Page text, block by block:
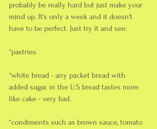
probably be really hard but just make your
mind up. It's only a week and it doesn't
have to be perfect. Just try it and see:
*pastries
*white bread - any packet bread with
added sugar. in the U.S bread tastes more
like cake - very bad.
*condiments such as brown sauce, tomato